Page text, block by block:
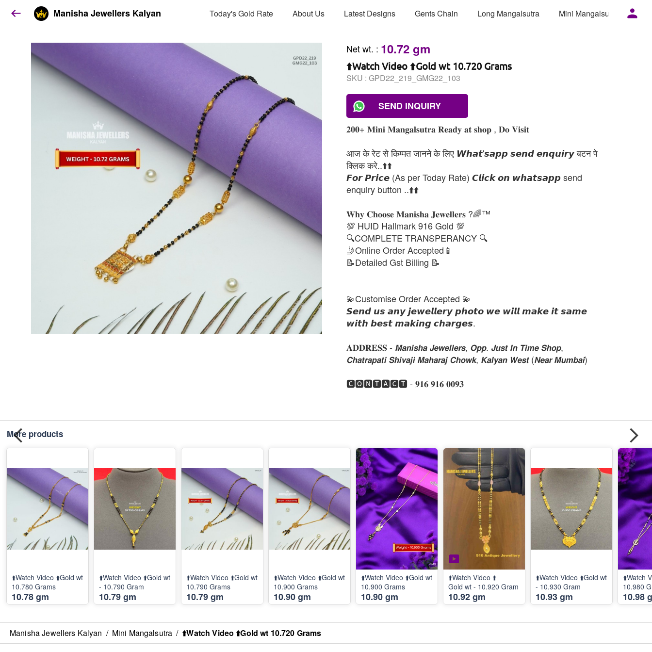
Manisha Jewellers Kalyan Today's Gold Rate About Us Latest Designs Gents Chain Long Mangalsutra Mini Mangalsutra
Net wt. : 10.72 gm
⬆️Watch Video ⬆️Gold wt 10.720 Grams
SKU : GPD22_219_GMG22_103
SEND INQUIRY
𝟐𝟎𝟎+ 𝐌𝐢𝐧𝐢 𝐌𝐚𝐧𝐠𝐚𝐥𝐬𝐮𝐭𝐫𝐚 𝐑𝐞𝐚𝐝𝐲 𝐚𝐭 𝐬𝐡𝐨𝐩 , 𝐃𝐨 𝐕𝐢𝐬𝐢𝐭
आज के रेट से किम्मत जानने के लिए 𝙒𝙝𝙖𝙩'𝙨𝙖𝙥𝙥 𝙨𝙚𝙣𝙙 𝙚𝙣𝙦𝙪𝙞𝙧𝙮 बटन पे
क्लिक करे..⬆️⬆️
𝙁𝙤𝙧 𝙋𝙧𝙞𝙘𝙚 (As per Today Rate) 𝘾𝙡𝙞𝙘𝙠 𝙤𝙣 𝙬𝙝𝙖𝙩𝙨𝙖𝙥𝙥 send
enquiry button ..⬆️⬆️
𝐖𝐡𝐲 𝐂𝐡𝐨𝐨𝐬𝐞 𝐌𝐚𝐧𝐢𝐬𝐡𝐚 𝐉𝐞𝐰𝐞𝐥𝐥𝐞𝐫𝐬 ?🌈™
💯 HUID Hallmark 916 Gold 💯
🔍COMPLETE TRANSPERANCY 🔍
🤳Online Order Accepted📱
📝Detailed Gst Billing 📝
💫Customise Order Accepted 💫
𝙎𝙚𝙣𝙙 𝙪𝙨 𝙖𝙣𝙮 𝙟𝙚𝙬𝙚𝙡𝙡𝙚𝙧𝙮 𝙥𝙝𝙤𝙩𝙤 𝙬𝙚 𝙬𝙞𝙡𝙡 𝙢𝙖𝙠𝙚 𝙞𝙩 𝙨𝙖𝙢𝙚
𝙬𝙞𝙩𝙝 𝙗𝙚𝙨𝙩 𝙢𝙖𝙠𝙞𝙣𝙜 𝙘𝙝𝙖𝙧𝙜𝙚𝙨.
𝐀𝐃𝐃𝐑𝐄𝐒𝐒 - 𝙈𝙖𝙣𝙞𝙨𝙝𝙖 𝙅𝙚𝙬𝙚𝙡𝙡𝙚𝙧𝙨, 𝙊𝙥𝙥. 𝙅𝙪𝙨𝙩 𝙄𝙣 𝙏𝙞𝙢𝙚 𝙎𝙝𝙤𝙥,
𝘾𝙝𝙖𝙩𝙧𝙖𝙥𝙖𝙩𝙞 𝙎𝙝𝙞𝙫𝙖𝙟𝙞 𝙈𝙖𝙝𝙖𝙧𝙖𝙟 𝘾𝙝𝙤𝙬𝙠, 𝙆𝙖𝙡𝙮𝙖𝙣 𝙒𝙚𝙨𝙩 (𝙉𝙚𝙖𝙧 𝙈𝙪𝙢𝙗𝙖𝙞)
🅲🅾🅽🆃🅰🅲🆃 - 𝟗𝟏𝟔 𝟗𝟏𝟔 𝟎𝟎𝟗𝟑
More products
⬆️Watch Video ⬆️Gold wt
10.780 Grams
10.78 gm
⬆️Watch Video ⬆️Gold wt
- 10.790 Gram
10.79 gm
⬆️Watch Video ⬆️Gold wt
10.790 Grams
10.79 gm
⬆️Watch Video ⬆️Gold wt
10.900 Grams
10.90 gm
⬆️Watch Video ⬆️Gold wt
10.900 Grams
10.90 gm
⬆️Watch Video ⬆️
Gold wt - 10.920 Gram
10.92 gm
⬆️Watch Video ⬆️Gold wt
- 10.930 Gram
10.93 gm
⬆️Watch
10.980
10.98
Manisha Jewellers Kalyan / Mini Mangalsutra / ⬆️Watch Video ⬆️Gold wt 10.720 Grams